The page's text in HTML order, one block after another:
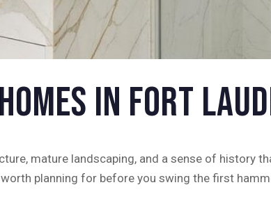
in Fort
mature landscaping, and a sense of history
planning for before you swing the first